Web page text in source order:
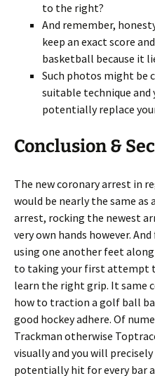
to the right?
And remember,
keep an exact score
basketball because it
Such photos might be
suitable technique and
potentially replace
Conclusion &
The new coronary arrest in
would be nearly the same
arrest, rocking the newest
very own hands however.
using one another feet
to taking your first attempt
learn the right grip. It same
how to traction a golf ball
good hockey adhere. Of
Trackman otherwise
visually and you will
potentially hit for every bar